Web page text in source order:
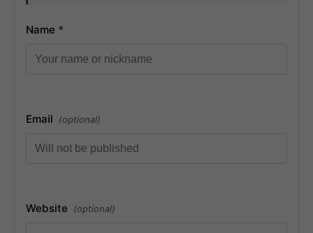
Name *
Email (optional)
Website (optional)